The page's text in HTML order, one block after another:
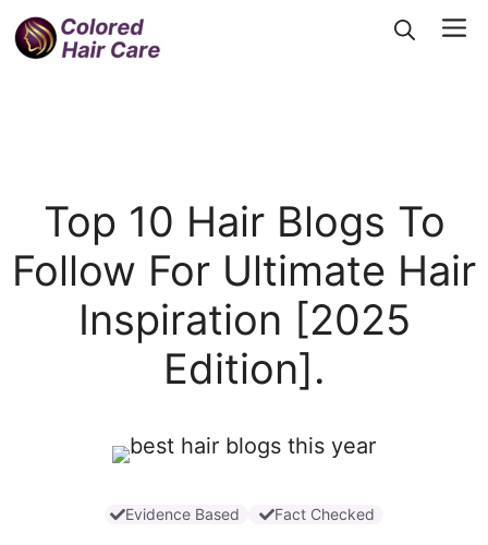
Skip
to
Top 10 Hair Blogs To
Follow For Ultimate Hair
Inspiration [2025
Edition].
Evidence Based Fact Checked